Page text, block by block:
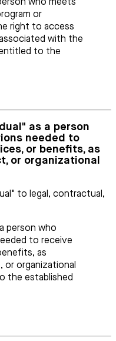
who meets
or
right to access
with the
to the
as a person
needed to
or benefits, as
or organizational
to legal, contractual,
person who
to receive
as
or organizational
the established